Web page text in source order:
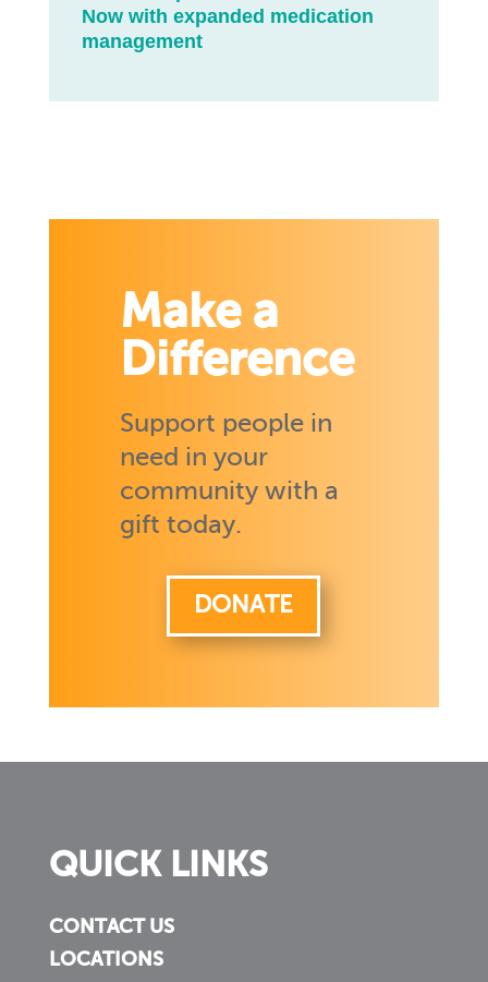
Now with expanded medication
management
Make a
Difference
Support people in
need in your
community with a
gift today.
DONATE
QUICK LINKS
CONTACT US
LOCATIONS